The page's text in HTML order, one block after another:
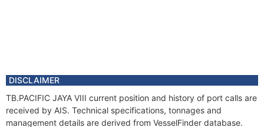
DISCLAIMER
TB.PACIFIC JAYA VIII current position and history of port calls are
received by AIS. Technical specifications, tonnages and
management details are derived from VesselFinder database.